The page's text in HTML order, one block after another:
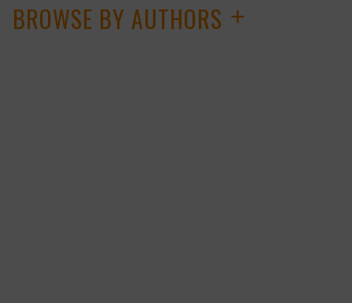
BROWSE BY AUTHORS +